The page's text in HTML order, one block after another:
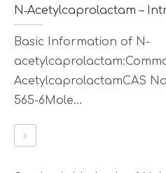
Basic Information of N-
AcetylcaprolactamCAS
565-6Mole...